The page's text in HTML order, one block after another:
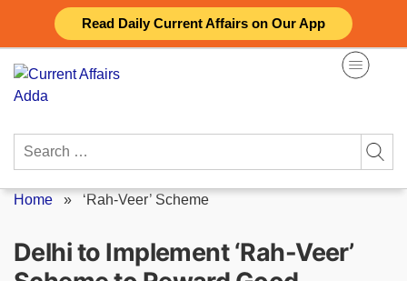
Read Daily Current Affairs on Our App
content
Search
Home » ‘Rah-Veer’ Scheme
Delhi to Implement ‘Rah-Veer’